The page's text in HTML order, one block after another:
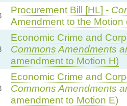
Procurement Bill [HL] -
Amendment to the Motion
Economic Crime and
Commons Amendments
amendment to Motion H)
Economic Crime and
Commons Amendments
amendment to Motion E)